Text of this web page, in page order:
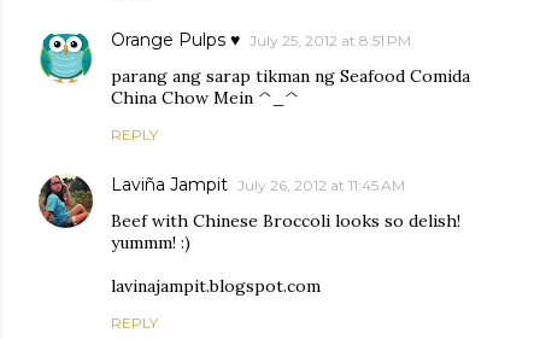
Orange Pulps ♥ July 25, 2012 at 8:51 PM
parang ang sarap tikman ng Seafood Comida
China Chow Mein ^_^
REPLY
Laviña Jampit July 26, 2012 at 11:45 AM
Beef with Chinese Broccoli looks so delish!
yummm! :)
lavinajampit.blogspot.com
REPLY